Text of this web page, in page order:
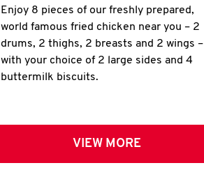
Enjoy 8 pieces of our freshly prepared,
world famous fried chicken near you – 2
drums, 2 thighs, 2 breasts and 2 wings –
with your choice of 2 large sides and 4
buttermilk biscuits.
VIEW MORE